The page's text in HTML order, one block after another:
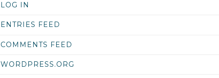
LOG IN
ENTRIES FEED
COMMENTS FEED
WORDPRESS.ORG